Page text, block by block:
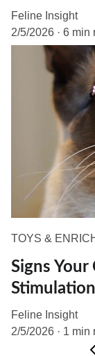
Feline Insight
2/5/2026
6 min
TOYS &
Signs
Stimulation
Feline Insight
2/5/2026
1 min